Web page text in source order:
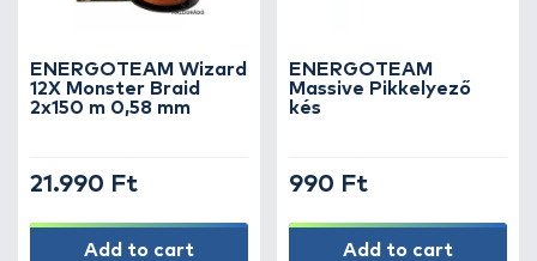
ENERGOTEAM Wizard
12X Monster Braid
2x150 m 0,58 mm
21.990 Ft
Add to cart
ENERGOTEAM
Massive Pikkelyező
kés
990 Ft
Add to cart